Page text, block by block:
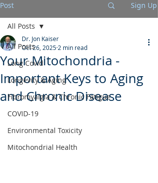
Post Sign Up
All Posts
Long Covid
Longevity & Aging
Fibromyalgia & Chronic Fatigue
COVID-19
Environmental Toxicity
Mitochondrial Health
All Posts
Your Mitochondria -
Important Keys to Aging
and Chronic Disease
Dr. Jon Kaiser
Oct 26, 2025 2 min read